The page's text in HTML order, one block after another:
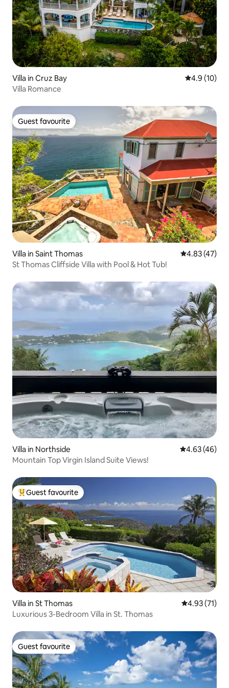
Villa in Cruz Bay 4.9 out of 5
4.9 (10)
Villa Romance
Guest favourite
Guest favourite
Villa in Saint Thomas 4.83 out of 5
4.83 (47)
St Thomas Cliffside Villa with Pool & Hot Tub!
Villa in Northside 4.63 out of 5
4.63 (46)
Mountain Top Virgin Island Suite Views!
Top guest favourite
Guest favourite
Villa in St Thomas 4.93 out of 5
4.93 (71)
Luxurious 3-Bedroom Villa in St. Thomas
Guest favourite
Guest favourite